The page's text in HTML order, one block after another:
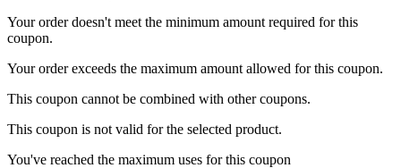
Your order doesn't meet the minimum amount required for this
coupon.
Your order exceeds the maximum amount allowed for this coupon.
This coupon cannot be combined with other coupons.
This coupon is not valid for the selected product.
You've reached the maximum uses for this coupon